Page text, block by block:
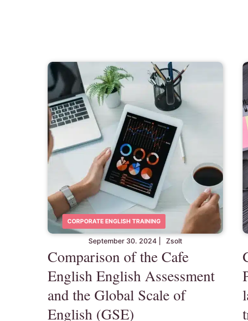
CORPORATE ENGLISH TRAINING
September 30. 2024 Zsolt
Comparison of the Cafe
English English Assessment
and the Global Scale of
English (GSE)